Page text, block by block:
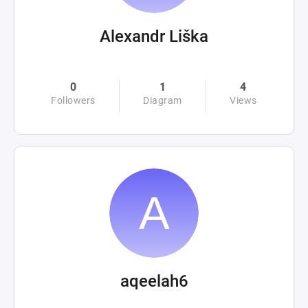
Alexandr Liška
0
Followers
1
Diagram
4
Views
aqeelah6